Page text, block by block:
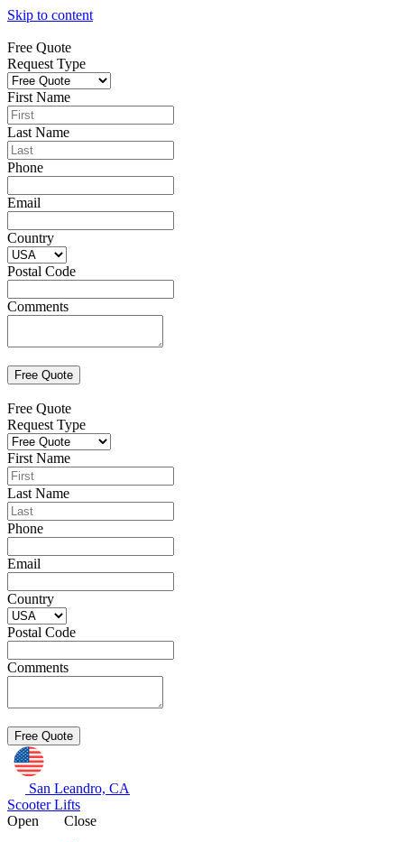
Skip to content
Free Quote
Request Type
First Name
Last Name
Phone
Email
Country
Postal Code
Comments
Free Quote
Request Type
First Name
Last Name
Phone
Email
Country
Postal Code
Comments
San Leandro, CA
Scooter Lifts
Open
Close